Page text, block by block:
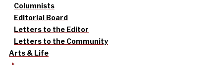
Columnists
Editorial Board
Letters to the Editor
Letters to the Community
Arts & Life